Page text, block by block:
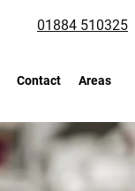
01884 510325
Contact Areas